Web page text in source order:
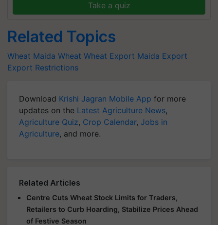
Take a quiz
Related Topics
Wheat Maida Wheat Wheat Export Maida Export
Export Restrictions
Download Krishi Jagran Mobile App for more
updates on the Latest Agriculture News,
Agriculture Quiz, Crop Calendar, Jobs in
Agriculture, and more.
Related Articles
Centre Cuts Wheat Stock Limits for Traders,
Retailers to Curb Hoarding, Stabilize Prices Ahead
of Festive Season